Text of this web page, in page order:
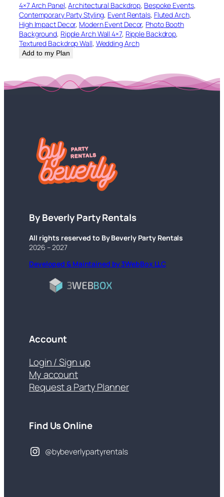
4×7 Arch Panel, Architectural Backdrop, Bespoke Events
Contemporary Party Styling, Event Rentals, Fluted Arch
High Impact Decor, Modern Event Decor, Photo Booth
Background, Ripple Arch Wall 4×7, Ripple Backdrop
Textured Backdrop Wall, Wedding Arch
Add to my Plan
By Beverly Party Rentals
All rights reserved to By Beverly Party Rentals
2026 – 2027
Developed & Maintained by 3WebBox LLC
Account
Login / Sign up
My account
Request a Party Planner
Find Us Online
@bybeverlypartyrentals